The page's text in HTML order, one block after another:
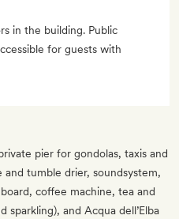
in the building. Public
for guests with
pier for gondolas, taxis and
and tumble drier, soundsystem,
coffee machine, tea and
and Acqua dell’Elba